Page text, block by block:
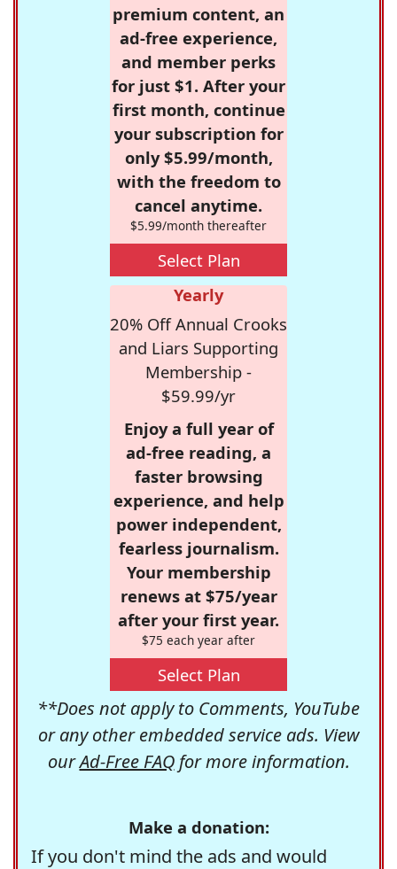
premium content, an
ad-free experience,
and member perks
for just $1. After your
first month, continue
your subscription for
only $5.99/month,
with the freedom to
cancel anytime.
$5.99/month thereafter
Select Plan
Yearly
20% Off Annual Crooks
and Liars Supporting
Membership -
$59.99/yr
Enjoy a full year of
ad-free reading, a
faster browsing
experience, and help
power independent,
fearless journalism.
Your membership
renews at $75/year
after your first year.
$75 each year after
Select Plan
**Does not apply to Comments, YouTube
or any other embedded service ads. View
ourAd-Free FAQfor more information.
Make a donation:
If you don't mind the ads and would